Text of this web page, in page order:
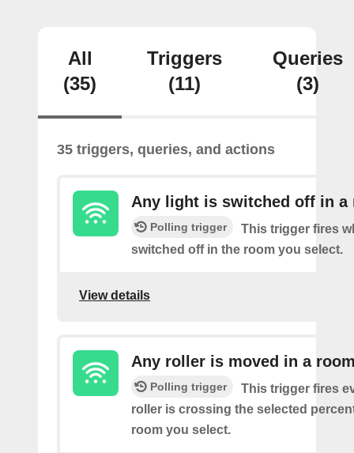
All
(35)
Triggers
(11)
Queries
(3)
35 triggers, queries, and actions
Any light is switched off in a
Polling trigger
This trigger fires
switched off in the room you select.
View details
Any roller is moved in a
Polling trigger
This trigger fires
roller is crossing the selected
room you select.